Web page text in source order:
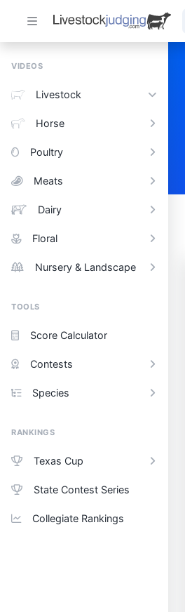
VIDEOS
Livestock
Horse
Poultry
Meats
Dairy
Floral
Nursery & Landscape
TOOLS
Score Calculator
Contests
Species
RANKINGS
Texas Cup
State Contest Series
Collegiate Rankings